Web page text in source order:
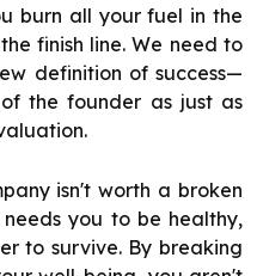
burn all your fuel in the
finish line. We need to
definition of success—
the founder as just as
isn't worth a broken
needs you to be healthy,
to survive. By breaking